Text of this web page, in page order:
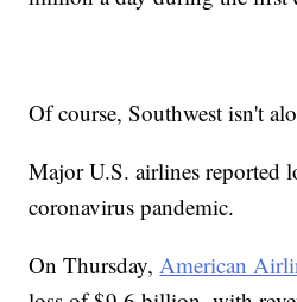
Of course, Southwest isn't
Major U.S. airlines reported
coronavirus pandemic.
On Thursday,American